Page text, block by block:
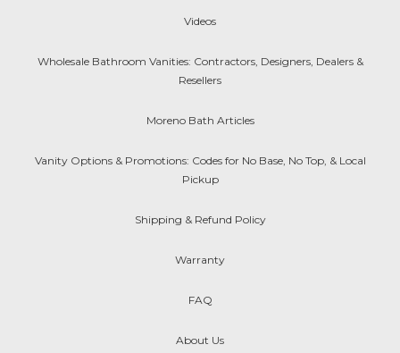
Videos
Wholesale Bathroom Vanities: Contractors, Designers, Dealers &
Resellers
Moreno Bath Articles
Vanity Options & Promotions: Codes for No Base, No Top, & Local
Pickup
Shipping & Refund Policy
Warranty
FAQ
About Us